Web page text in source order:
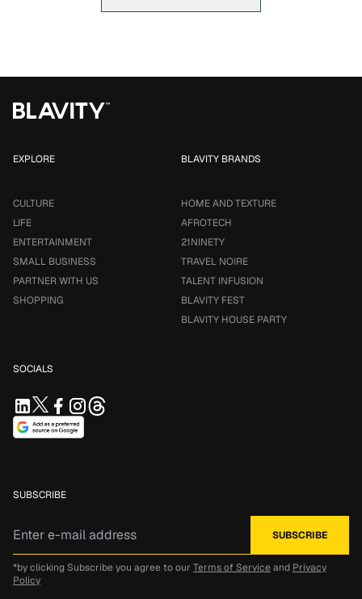
EXPLORE
CULTURE
LIFE
ENTERTAINMENT
SMALL BUSINESS
PARTNER WITH US
SHOPPING
BLAVITY BRANDS
HOME AND TEXTURE
AFROTECH
21NINETY
TRAVEL NOIRE
TALENT INFUSION
BLAVITY FEST
BLAVITY HOUSE PARTY
SOCIALS
SUBSCRIBE
*by clicking Subscribe you agree to our Terms of Service and Privacy
Policy